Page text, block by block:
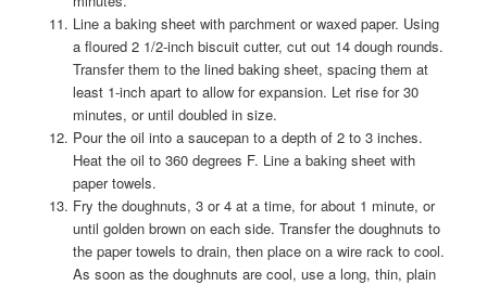
Line a baking sheet with parchment or waxed paper. Using
a floured 2 1/2-inch biscuit cutter, cut out 14 dough rounds.
Transfer them to the lined baking sheet, spacing them at
least 1-inch apart to allow for expansion. Let rise for 30
minutes, or until doubled in size.
Pour the oil into a saucepan to a depth of 2 to 3 inches.
Heat the oil to 360 degrees F. Line a baking sheet with
paper towels.
Fry the doughnuts, 3 or 4 at a time, for about 1 minute, or
until golden brown on each side. Transfer the doughnuts to
the paper towels to drain, then place on a wire rack to cool.
As soon as the doughnuts are cool, use a long, thin, plain